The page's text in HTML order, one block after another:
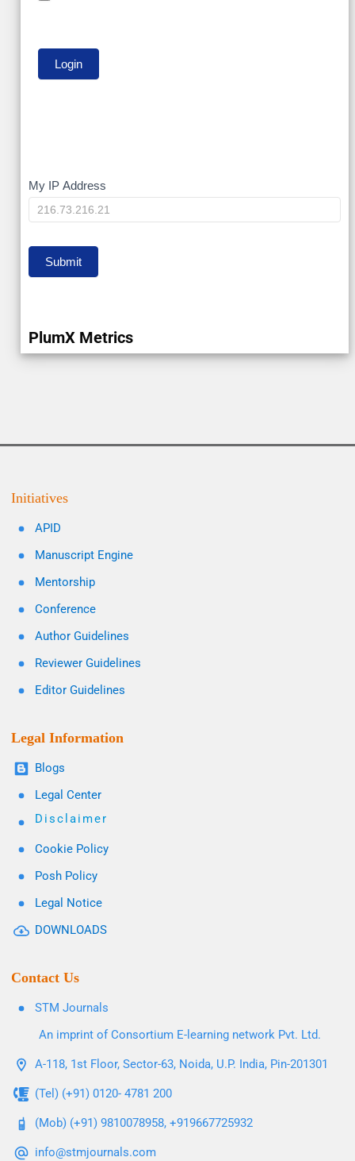
My
IP
My IP Address
Submit
PlumX Metrics
Initiatives
APID
Manuscript Engine
Mentorship
Conference
Author Guidelines
Reviewer Guidelines
Editor Guidelines
Legal Information
Blogs
Legal Center
Disclaimer
Cookie Policy
Posh Policy
Legal Notice
DOWNLOADS
Contact Us
STM Journals
An imprint of Consortium E-learning network Pvt. Ltd.
A-118, 1st Floor, Sector-63, Noida, U.P. India, Pin-201301
(Tel) (+91) 0120- 4781 200
(Mob) (+91) 9810078958, +919667725932
info@stmjournals.com